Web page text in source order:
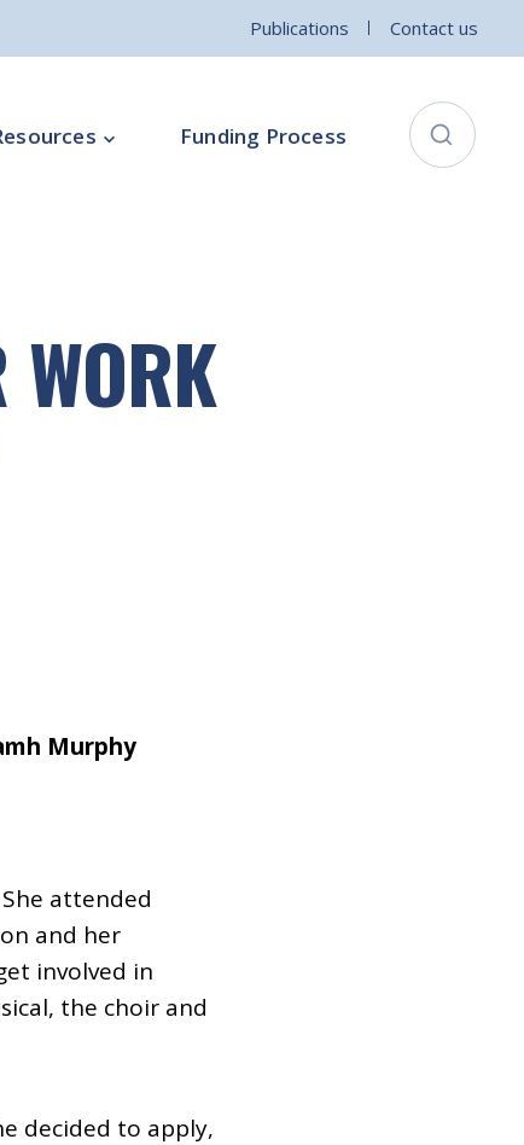
Publications Contact us
and Wellbeing
Programme
Development Programme
Arts Programme
Funding Process
Murphy
attended
and her
involved in
the choir and
decided to apply,